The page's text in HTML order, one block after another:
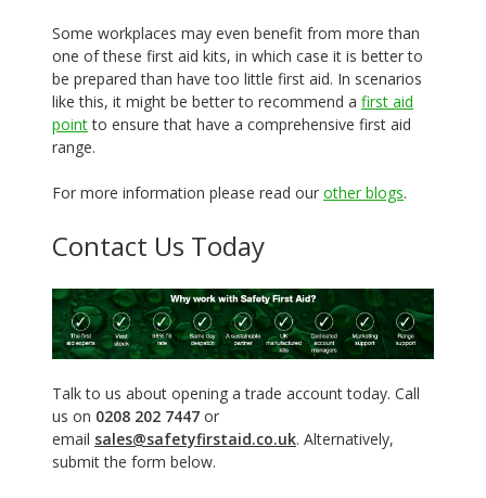
Some workplaces may even benefit from more than
one of these first aid kits, in which case it is better to
be prepared than have too little first aid. In scenarios
like this, it might be better to recommend a first aid
pointto ensure that have a comprehensive first aid
range.
For more information please read our other blogs.
Contact Us Today
Talk to us about opening a trade account today. Call
us on 0208 202 7447 or
email sales@safetyfirstaid.co.uk. Alternatively,
submit the form below.